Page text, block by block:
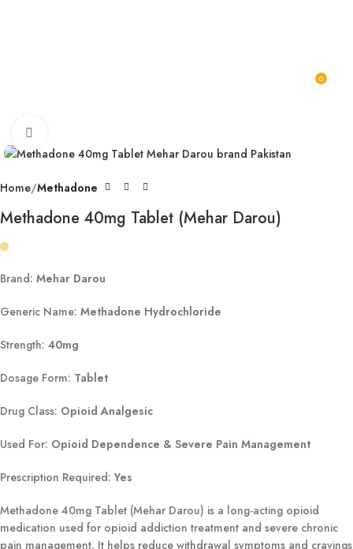
0
Home Methadone
Methadone 40mg Tablet (Mehar Darou)
Brand: Mehar Darou
Generic Name: Methadone Hydrochloride
Strength: 40mg
Dosage Form: Tablet
Drug Class: Opioid Analgesic
Used For: Opioid Dependence & Severe Pain Management
Prescription Required: Yes
Methadone 40mg Tablet (Mehar Darou) is a long-acting opioid
medication used for opioid addiction treatment and severe chronic
pain management. It helps reduce withdrawal symptoms and cravings